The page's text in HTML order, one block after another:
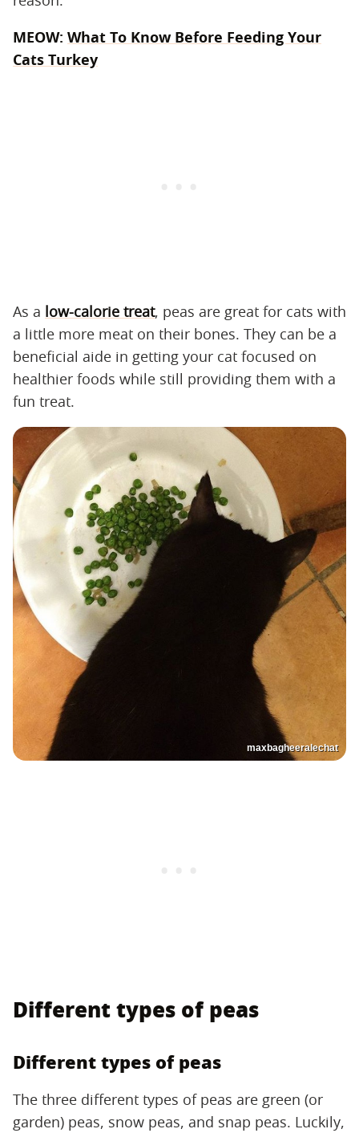
MEOW: What To Know Before Feeding Your
Cats Turkey
As a low-calorie treat, peas are great for cats with
a little more meat on their bones. They can be a
beneficial aide in getting your cat focused on
healthier foods while still providing them with a
fun treat.
maxbagheeralechat
Different types of peas
Different types of peas
The three different types of peas are green (or
garden) peas, snow peas, and snap peas. Luckily,